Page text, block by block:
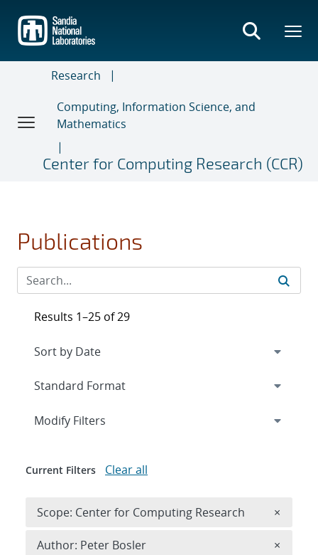
main
content
Research
Computing, Information Science, and
Mathematics
Center for Computing Research (CCR)
Publications
Results 1–25 of 29
Expand
Modify Filters
Current Filters Clear all
Scope: Center for Computing Research ×
Author: Peter Bosler ×